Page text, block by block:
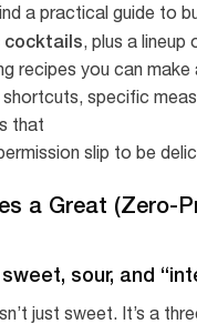
a practical guide to
cocktails, plus a lineup
recipes you can make
specific
that
slip to be
a Great (Zero-
sour, and
just sweet. It’s a